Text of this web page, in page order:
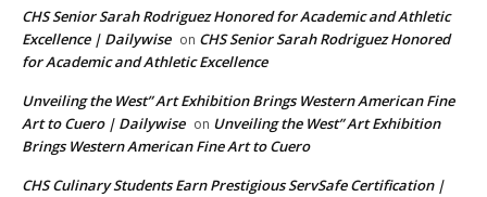
CHS Senior Sarah Rodriguez Honored for Academic and Athletic
Excellence | Dailywise on CHS Senior Sarah Rodriguez Honored
for Academic and Athletic Excellence
Unveiling the West” Art Exhibition Brings Western American Fine
Art to Cuero | Dailywise on Unveiling the West” Art Exhibition
Brings Western American Fine Art to Cuero
CHS Culinary Students Earn Prestigious ServSafe Certification |